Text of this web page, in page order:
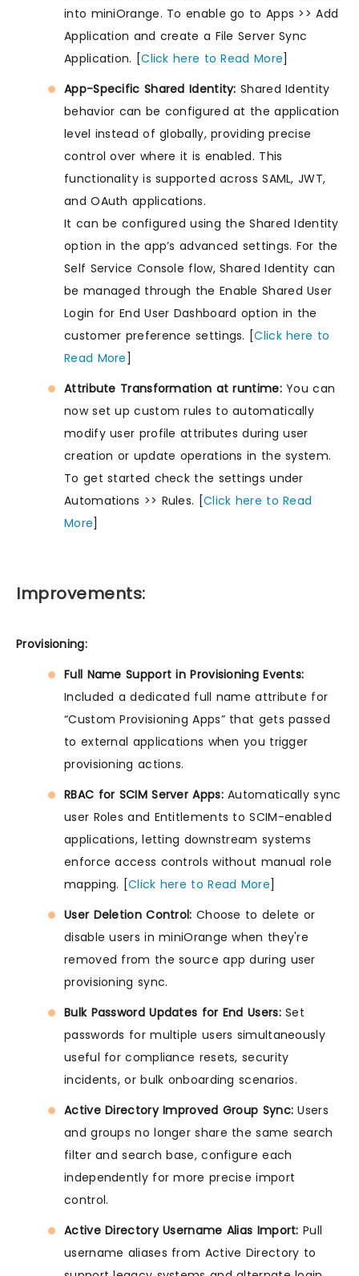
into miniOrange. To enable go to Apps >> Add
Application and create a File Server Sync
Application. [Click here to Read More]
App-Specific Shared Identity: Shared Identity
behavior can be configured at the application
level instead of globally, providing precise
control over where it is enabled. This
functionality is supported across SAML, JWT,
and OAuth applications.
It can be configured using the Shared Identity
option in the app’s advanced settings. For the
Self Service Console flow, Shared Identity can
be managed through the Enable Shared User
Login for End User Dashboard option in the
customer preference settings. [Click here to
Read More ]
Attribute Transformation at runtime:You can
now set up custom rules to automatically
modify user profile attributes during user
creation or update operations in the system.
To get started check the settings under
Automations >> Rules. [Click here to Read
More]
Improvements:
Provisioning:
Full Name Support in Provisioning Events:
Included a dedicated full name attribute for
“Custom Provisioning Apps” that gets passed
to external applications when you trigger
provisioning actions.
RBAC for SCIM Server Apps:Automatically sync
user Roles and Entitlements to SCIM-enabled
applications, letting downstream systems
enforce access controls without manual role
mapping. [Click here to Read More]
User Deletion Control: Choose to delete or
disable users in miniOrange when they're
removed from the source app during user
provisioning sync.
Bulk Password Updates for End Users:Set
passwords for multiple users simultaneously
useful for compliance resets, security
incidents, or bulk onboarding scenarios.
Active Directory Improved Group Sync:Users
and groups no longer share the same search
filter and search base, configure each
independently for more precise import
control.
Active Directory Username Alias Import: Pull
username aliases from Active Directory to